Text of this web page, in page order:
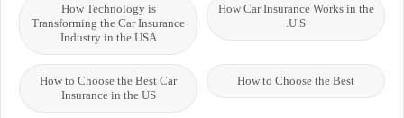
How Car Insurance Works in the
U.S.
How Technology is
Transforming the Car Insurance
Industry in the USA
How to Choose the Best
How to Choose the Best Car
Insurance in the US